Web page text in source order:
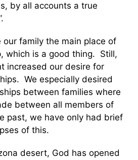
by all accounts a true
our family the main place of
which is a good thing. Still,
increased our desire for
We especially desired
between families where
between all members of
past, we have only had brief
of this.
desert, God has opened